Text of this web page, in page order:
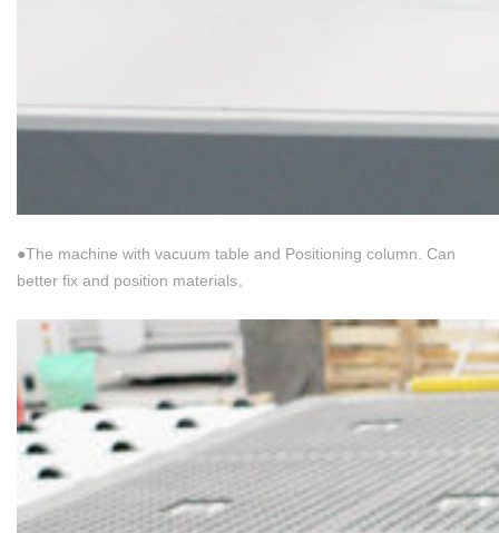
●The machine with vacuum table and Positioning column. Can
better fix and position materials。